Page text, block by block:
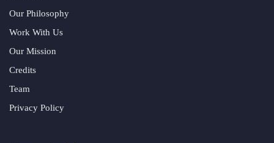
Our Philosophy
Work With Us
Our Mission
Credits
Team
Privacy Policy